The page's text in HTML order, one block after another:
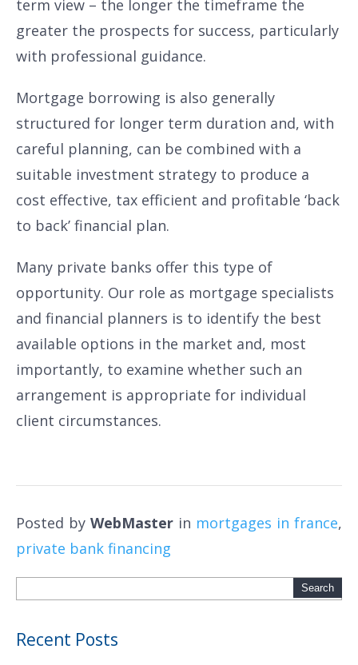
term view – the longer the timeframe the
greater the prospects for success, particularly
with professional guidance.
Mortgage borrowing is also generally
structured for longer term duration and, with
careful planning, can be combined with a
suitable investment strategy to produce a
cost effective, tax efficient and profitable ‘back
to back’ financial plan.
Many private banks offer this type of
opportunity. Our role as mortgage specialists
and financial planners is to identify the best
available options in the market and, most
importantly, to examine whether such an
arrangement is appropriate for individual
client circumstances.
Posted by WebMaster in mortgages in france,
private bank financing
Recent Posts